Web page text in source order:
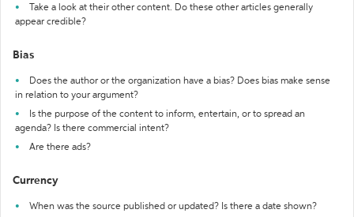
Take a look at their other content. Do these other articles generally
appear credible?
Bias
Does the author or the organization have a bias? Does bias make sense
in relation to your argument?
Is the purpose of the content to inform, entertain, or to spread an
agenda? Is there commercial intent?
Are there ads?
Currency
When was the source published or updated? Is there a date shown?